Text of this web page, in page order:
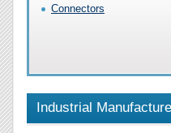
Connectors
Industrial